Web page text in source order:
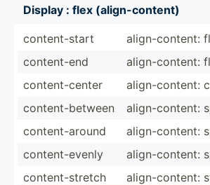
Display : flex (align­-co­ntent)
conten­t-start
align-­con­tent:
conten­t-end
align-­con­tent:
conten­t-c­enter
align-­con­tent:
conten­t-b­etween
align-­con­tent:
conten­t-a­round
align-­con­tent:
conten­t-e­venly
align-­con­tent:
conten­t-s­tretch
align-­con­tent: